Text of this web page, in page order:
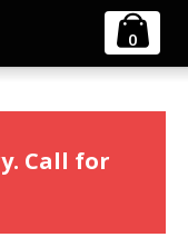
0
2:1 Exhaust
Call for